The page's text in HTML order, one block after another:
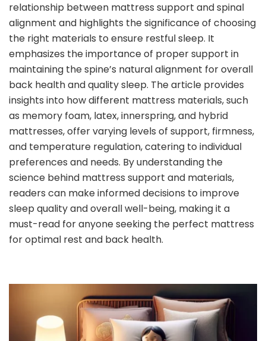
relationship between mattress support and spinal
alignment and highlights the significance of choosing
the right materials to ensure restful sleep. It
emphasizes the importance of proper support in
maintaining the spine’s natural alignment for overall
back health and quality sleep. The article provides
insights into how different mattress materials, such
as memory foam, latex, innerspring, and hybrid
mattresses, offer varying levels of support, firmness,
and temperature regulation, catering to individual
preferences and needs. By understanding the
science behind mattress support and materials,
readers can make informed decisions to improve
sleep quality and overall well-being, making it a
must-read for anyone seeking the perfect mattress
for optimal rest and back health.